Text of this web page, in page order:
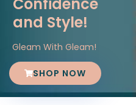
and Style!
Gleam With Gleam!
SHOP NOW